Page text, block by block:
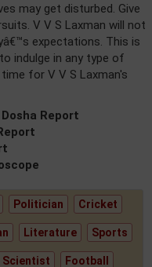
may get disturbed. Give
V V S Laxman will not
expectations. This is
indulge in any type of
for V V S Laxman's
Report
Politician Cricket
Literature Sports
Scientist Football